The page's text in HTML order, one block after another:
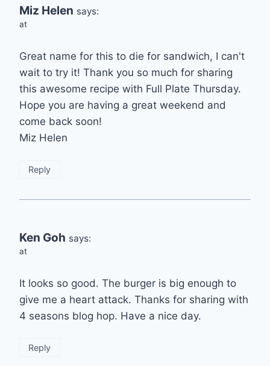
Miz Helen says:
at
Great name for this to die for sandwich, I can't
wait to try it! Thank you so much for sharing
this awesome recipe with Full Plate Thursday.
Hope you are having a great weekend and
come back soon!
Miz Helen
Reply
Ken Goh says:
at
It looks so good. The burger is big enough to
give me a heart attack. Thanks for sharing with
4 seasons blog hop. Have a nice day.
Reply